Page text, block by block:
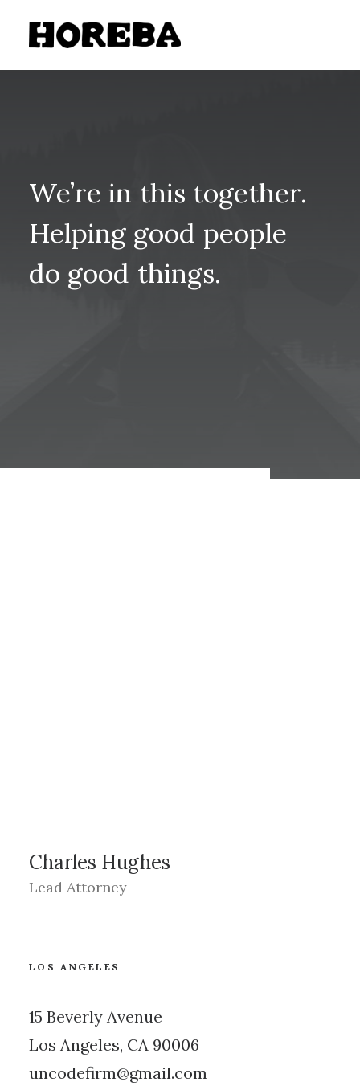
We’re in this together.
Helping good people
do good things.
Charles Hughes
Lead Attorney
LOS ANGELES
15 Beverly Avenue
Los Angeles, CA 90006
uncodefirm@gmail.com